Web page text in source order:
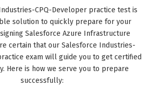
CPQ-Developer practice test is
solution to quickly prepare for your
Salesforce Azure Infrastructure
certain that our Salesforce Industries-
exam will guide you to get certified
Here is how we serve you to prepare
successfully: